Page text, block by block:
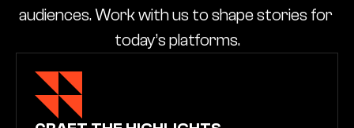
audiences. Work with us to shape stories for
today’s platforms.